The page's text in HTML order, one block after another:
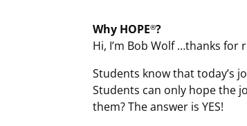
Why HOPE®?
Hi, I’m Bob Wolf …thanks for
Students know that today’s
Students can only hope the
them? The answer is YES!